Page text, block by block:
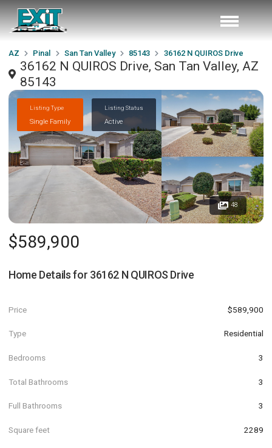
AZ Pinal San Tan Valley 85143 36162 N QUIROS Drive
36162 N QUIROS Drive, San Tan Valley, AZ
85143
Listing Type
Single Family
Listing Status
Active
48
$589,900
Home Details for 36162 N QUIROS Drive
Price $589,900
Type Residential
Bedrooms 3
Total Bathrooms 3
Full Bathrooms 3
Square feet 2289